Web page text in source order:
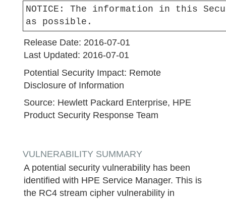
NOTICE:
The information in this
as possible.
Release Date: 2016-07-01
Last Updated: 2016-07-01
Potential Security Impact: Remote
Disclosure of Information
Source: Hewlett Packard Enterprise, HPE
Product Security Response Team
VULNERABILITY SUMMARY
A potential security vulnerability has been
identified with HPE Service Manager. This is
the RC4 stream cipher vulnerability in